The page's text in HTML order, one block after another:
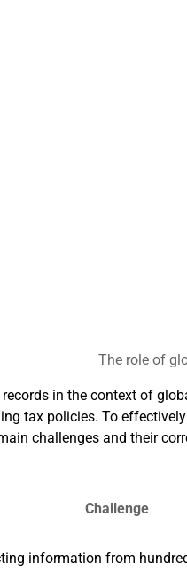
The role of
in the context of
tax policies. To
challenges and their
Challenge
information from